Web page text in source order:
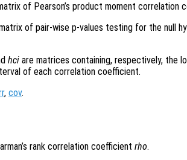
of Pearson’s product moment correlation
of pair-wise p-values testing for the null
hci are matrices containing, respectively, the
of each correlation coefficient.
, cov.
rank correlation coefficient rho.